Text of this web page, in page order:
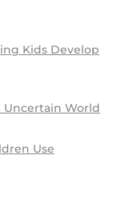
Kids Develop
Uncertain World
Use